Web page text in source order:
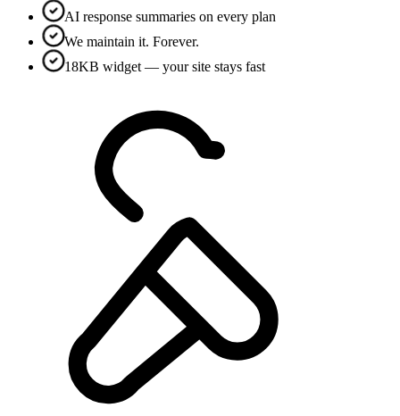
AI response summaries on every plan
We maintain it. Forever.
18KB widget — your site stays fast